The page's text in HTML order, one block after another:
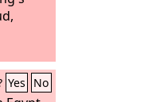
Yes No